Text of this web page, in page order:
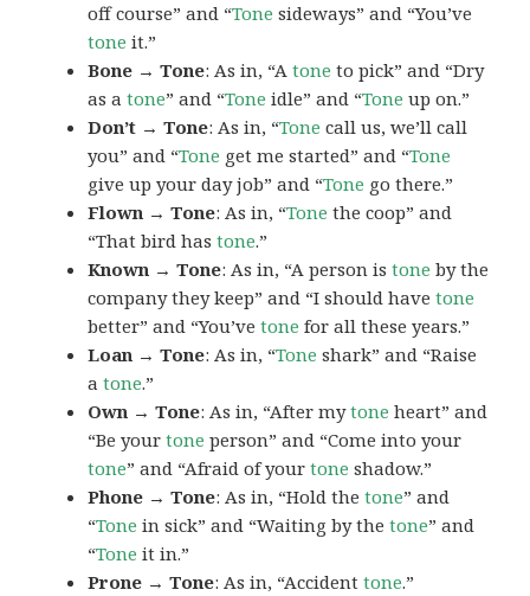
off course” and “Tone sideways” and “You’ve
tone it.”
Bone → Tone: As in, “Atone to pick” and “Dry
as atone” and “Tone idle” and “Tone up on.”
Don’t → Tone: As in, “Tone call us, we’ll call
you” and “Tone get me started” and “Tone
give up your day job” and “Tone go there.”
Flown → Tone: As in, “Tone the coop” and
“That bird hastone.”
Known → Tone: As in, “A person istone by the
company they keep” and “I should havetone
better” and “You’vetone for all these years.”
Loan → Tone: As in, “Tone shark” and “Raise
atone.”
Own → Tone: As in, “After mytone heart” and
“Be yourtone person” and “Come into your
tone” and “Afraid of yourtone shadow.”
Phone → Tone: As in, “Hold thetone” and
“Tone in sick” and “Waiting by thetone” and
“Tone it in.”
Prone → Tone: As in, “Accidenttone.”